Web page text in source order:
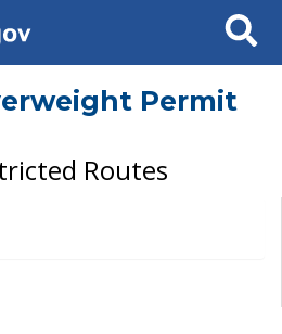
Search
Permit
Routes